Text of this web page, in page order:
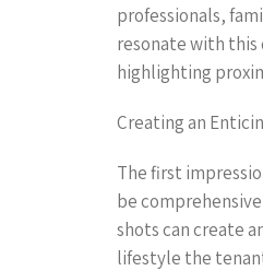
professionals,
resonate with this
highlighting
Creating an
The first
be
shots can create
lifestyle the